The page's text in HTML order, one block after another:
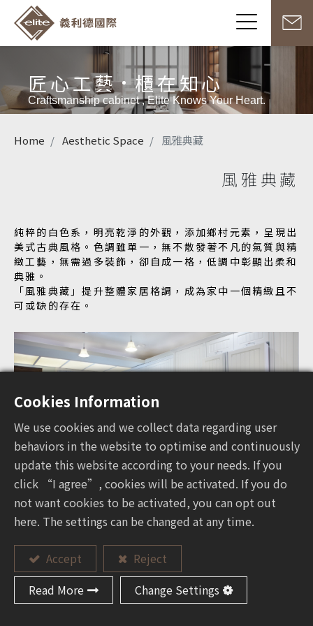
匠心工藝 櫃在知心
Craftsmanship cabinet , Elite Knows Your Heart.
Home Aesthetic Space 風雅典藏
風雅典藏
純粹的白色系，明亮乾淨的外觀，添加鄉村元素，呈現出
美式古典風格。色調雖單一，無不散發著不凡的氣質與精
緻工藝，無需過多裝飾，卻自成一格，低調中彰顯出柔和
典雅。
「風雅典藏」提升整體家居格調，成為家中一個精緻且不
可或缺的存在。
Cookies Information
We use cookies and we collect data regarding user
behaviors in the website to optimise and continuously
update this website according to your needs. If you
click “I agree”, cookies will be activated. If you do
not want cookies to be activated, you can opt out
here. The settings can be changed at any time.
Accept
Reject
Read More
Change Settings